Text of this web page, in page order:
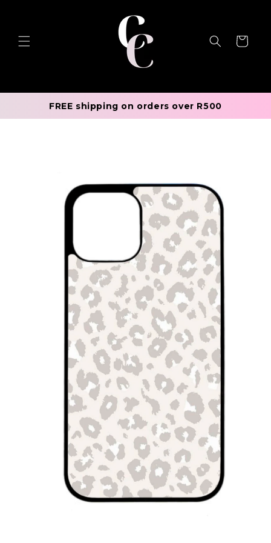
Cart
FREE shipping on orders over R500